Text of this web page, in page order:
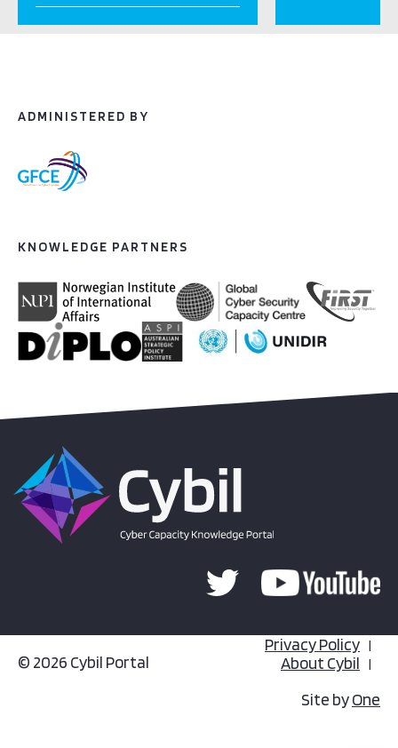
ADMINISTERED BY
KNOWLEDGE PARTNERS
© 2026 Cybil Portal
Privacy Policy
About Cybil
Site byOne